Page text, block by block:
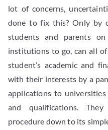
lot of concerns,
done to fix this? Only by
students and parents
institutions to go, can all
student’s academic and
with their interests by a
applications to
and qualifications.
procedure down to its